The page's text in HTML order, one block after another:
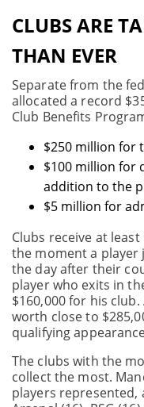
CLUBS ARE
THAN EVER
Separate from the
allocated a record
Club Benefits
$250 million for
$100 million for
addition to the
$5 million for
Clubs receive at
the moment a
the day after their
player who exits in
$160,000 for his
worth close to
qualifying
The clubs with the
collect the most.
players represented,